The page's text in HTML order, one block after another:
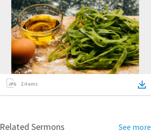
2items
Related Sermons See more